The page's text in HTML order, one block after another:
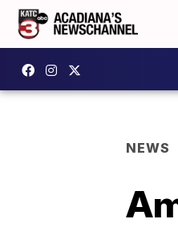
NEWS